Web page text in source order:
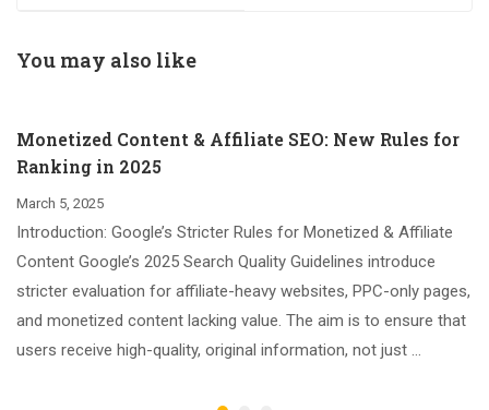
You may also like
Monetized Content & Affiliate SEO: New Rules for
Ranking in 2025
March 5, 2025
Introduction: Google’s Stricter Rules for Monetized & Affiliate
Content Google’s 2025 Search Quality Guidelines introduce
stricter evaluation for affiliate-heavy websites, PPC-only pages,
and monetized content lacking value. The aim is to ensure that
users receive high-quality, original information, not just …